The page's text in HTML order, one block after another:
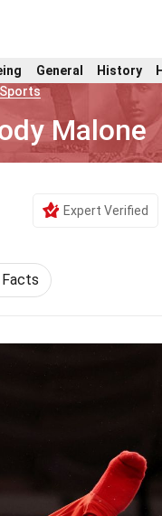
General History
Sports
Malone
Expert Verified